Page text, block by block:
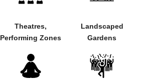
Theatres,
Performing Zones
Landscaped
Gardens